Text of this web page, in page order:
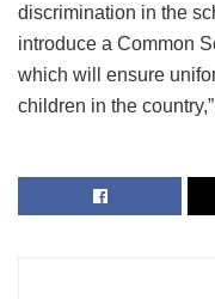
discrimination in the
introduce a Common
which will ensure
children in the